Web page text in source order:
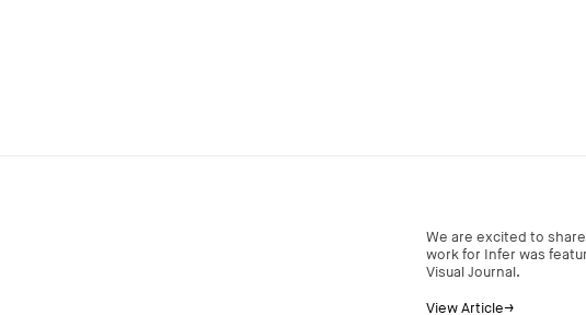
We are excited to
work for Infer was
Visual Journal.
View Article→